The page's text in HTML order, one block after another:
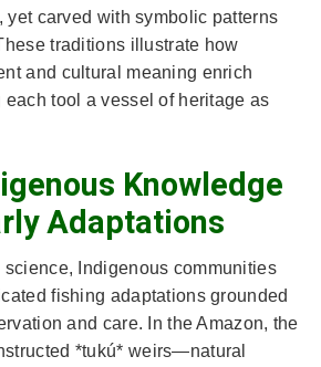
yet carved with symbolic patterns
traditions illustrate how
and cultural meaning enrich
tool a vessel of heritage as
Knowledge
Adaptations
science, Indigenous communities
fishing adaptations grounded
and care. In the Amazon, the
*tukú* weirs—natural